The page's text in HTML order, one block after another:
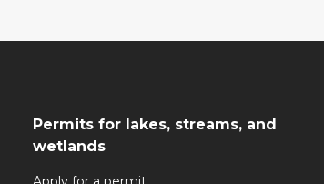
Permits for lakes, streams, and
wetlands